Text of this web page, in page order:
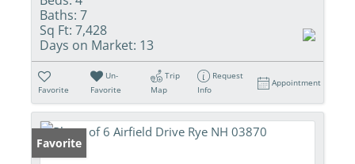
Baths: 7
Sq Ft: 7,428
Days on Market: 13
Favorite
Un-
Favorite
Trip
Map
Request
Info
Appointment
Favorite